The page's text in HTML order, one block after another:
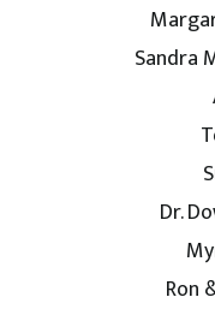
Sandra
Dr.
Ron